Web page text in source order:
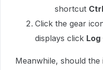
shortcut
Click the gear
displays click Log
Meanwhile, should the